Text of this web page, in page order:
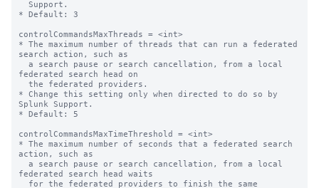
* Default: 3
controlCommandsMaxThreads = <int>
* The maximum number of threads that can run a federated
search action, such as
federated search head on
* Change this setting only when directed to do so by
Splunk Support.
* Default: 5
controlCommandsMaxTimeThreshold = <int>
* The maximum number of seconds that a federated search
action, such as
federated search head waits